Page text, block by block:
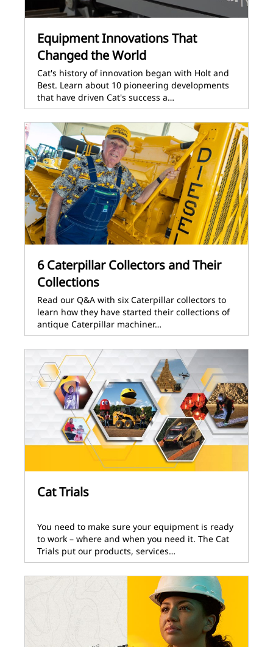
Equipment Innovations That
Changed the World
Cat's history of innovation began with Holt and
Best. Learn about 10 pioneering developments
that have driven Cat's success a…
6 Caterpillar Collectors and Their
Collections
Read our Q&A with six Caterpillar collectors to
learn how they have started their collections of
antique Caterpillar machiner…
Cat Trials
You need to make sure your equipment is ready
to work – where and when you need it. The Cat
Trials put our products, services…